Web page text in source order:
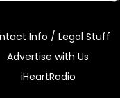
Info / Legal Stuff
Advertise with Us
iHeartRadio